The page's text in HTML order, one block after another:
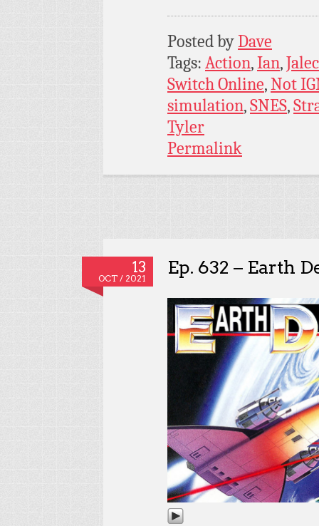
Posted byDave
Tags: Action,Ian,
Switch Online,Not
simulation,SNES,
Tyler
Permalink
13
OCT / 2021
Ep. 632 – Earth